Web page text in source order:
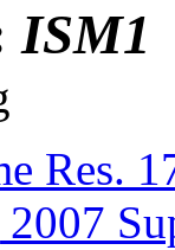
ISM1
Res.